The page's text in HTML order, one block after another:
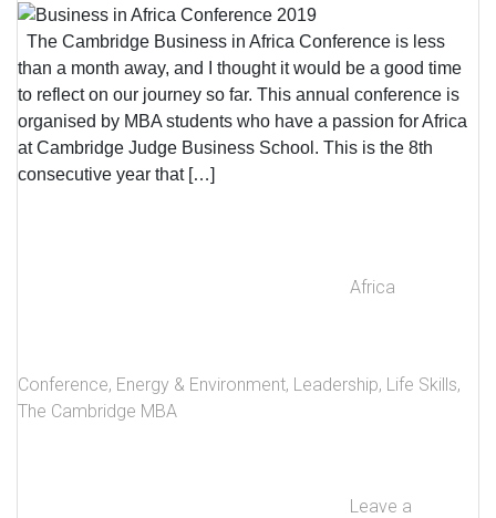
The Cambridge Business in Africa Conference is less
than a month away, and I thought it would be a good time
to reflect on our journey so far. This annual conference is
organised by MBA students who have a passion for Africa
at Cambridge Judge Business School. This is the 8th
consecutive year that […]
Africa
Conference, Energy & Environment, Leadership, Life Skills,
The Cambridge MBA
Leave a